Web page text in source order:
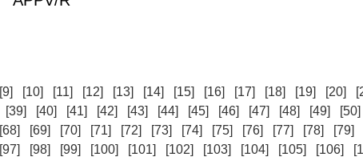
[9] [10] [11] [12] [13] [14] [15] [16] [17] [18] [19] [20]
[39] [40] [41] [42] [43] [44] [45] [46] [47] [48] [49] [50]
[68] [69] [70] [71] [72] [73] [74] [75] [76] [77] [78] [79]
[97] [98] [99] [100] [101] [102] [103] [104] [105] [106]